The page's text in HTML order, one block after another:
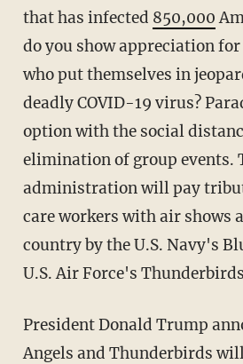
that has infected 850,000
do you show appreciation
who put themselves in
deadly COVID-19 virus?
option with the social
elimination of group events.
administration will pay
care workers with air shows
country by the U.S. Navy's
U.S. Air Force's
President Donald Trump announced that Blue
Angels and Thunderbirds